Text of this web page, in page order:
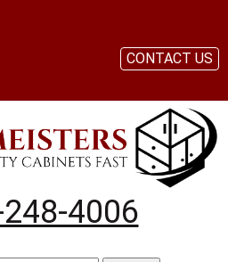
4006
CONTACT US